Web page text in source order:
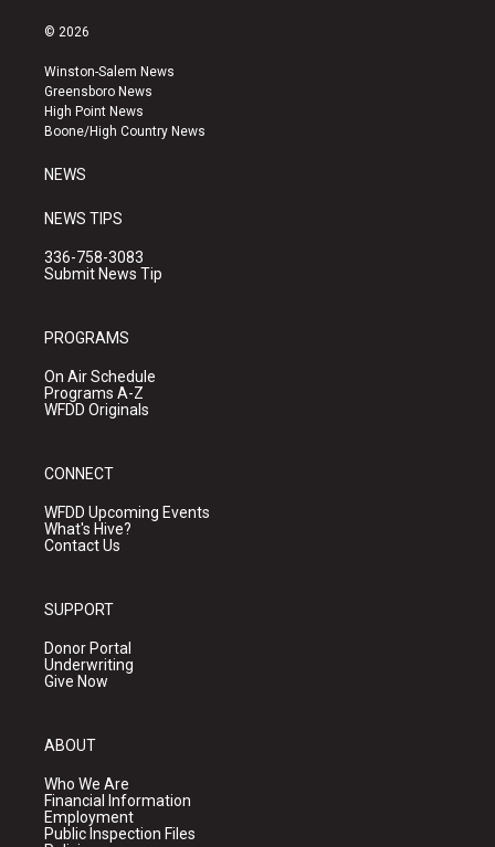
s
a
g
r
a
u
b
e
k
© 2026
Winston-Salem News
Greensboro News
High Point News
Boone/High Country News
NEWS
NEWS TIPS
336-758-3083
Submit News Tip
PROGRAMS
On Air Schedule
Programs A-Z
WFDD Originals
CONNECT
WFDD Upcoming Events
What's Hive?
Contact Us
SUPPORT
Donor Portal
Underwriting
Give Now
ABOUT
Who We Are
Financial Information
Employment
Public Inspection Files